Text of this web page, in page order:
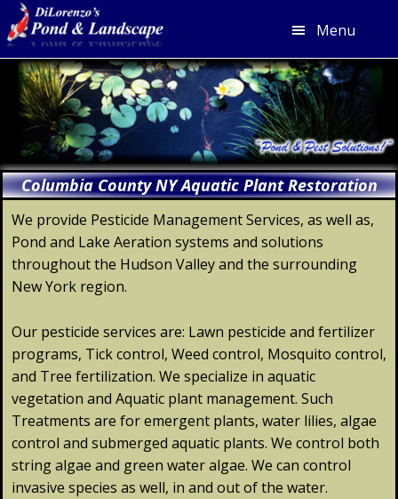
Menu
Skip
primary
navigation
Skip
main
content
Skip
primary
Skip
footer
Columbia County NY Aquatic Plant Restoration
We provide Pesticide Management Services, as well as,
Pond and Lake Aeration systems and solutions
throughout the Hudson Valley and the surrounding
New York region.
Our pesticide services are: Lawn pesticide and fertilizer
programs, Tick control, Weed control, Mosquito control,
and Tree fertilization. We specialize in aquatic
vegetation and Aquatic plant management. Such
Treatments are for emergent plants, water lilies, algae
control and submerged aquatic plants. We control both
string algae and green water algae. We can control
invasive species as well, in and out of the water.